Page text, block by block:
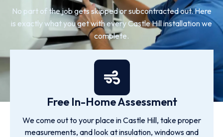
No part of the job gets skipped or subcontracted out. Here
is exactly what you get with every Castle Hill installation we
complete.
Free In-Home Assessment
We come out to your place in Castle Hill, take proper
measurements, and look at insulation, windows and